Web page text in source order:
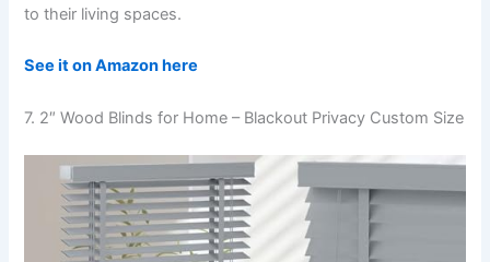
to their living spaces.
See it on Amazon here
7. 2″ Wood Blinds for Home – Blackout Privacy Custom Size